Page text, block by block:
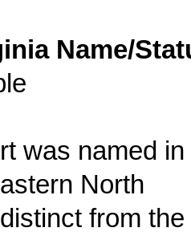
Name/
was named in
North
from the